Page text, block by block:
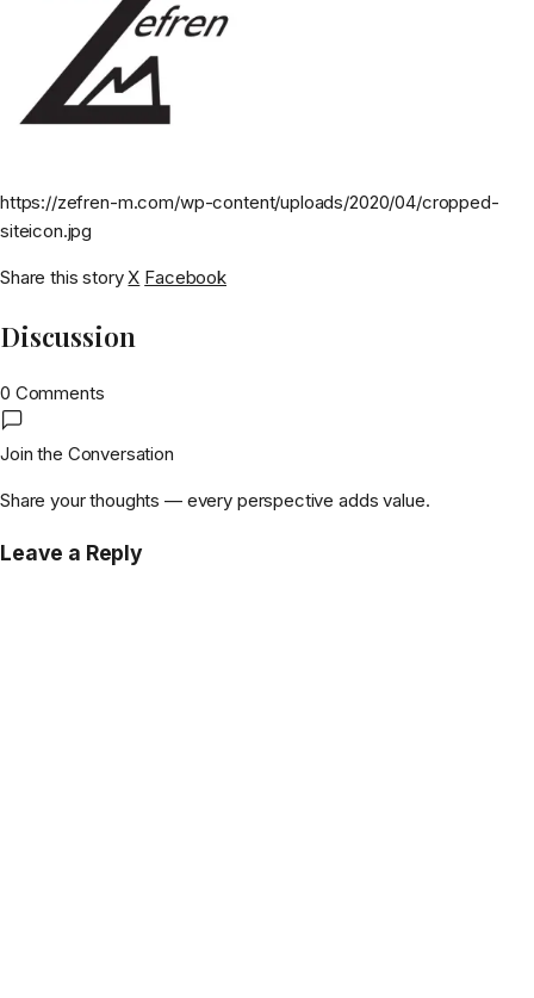
https://zefren-m.com/wp-content/uploads/2020/04/cropped-
siteicon.jpg
Share this story X Facebook
Discussion
0 Comments
Join the Conversation
Share your thoughts — every perspective adds value.
Leave a Reply